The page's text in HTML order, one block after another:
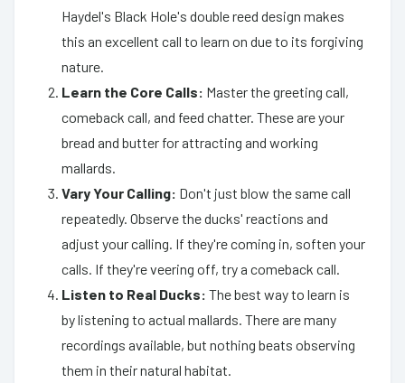
Haydel's Black Hole's double reed design makes
this an excellent call to learn on due to its forgiving
nature.
Learn the Core Calls: Master the greeting call,
comeback call, and feed chatter. These are your
bread and butter for attracting and working
mallards.
Vary Your Calling: Don't just blow the same call
repeatedly. Observe the ducks' reactions and
adjust your calling. If they're coming in, soften your
calls. If they're veering off, try a comeback call.
Listen to Real Ducks: The best way to learn is
by listening to actual mallards. There are many
recordings available, but nothing beats observing
them in their natural habitat.